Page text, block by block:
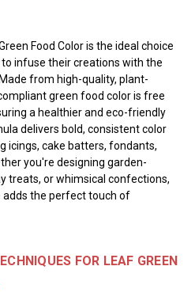
Food Color is the ideal choice
infuse their creations with the
from high-quality, plant-
green food color is free
a healthier and eco-friendly
delivers bold, consistent color
icings, cake batters, fondants,
you're designing garden-
treats, or whimsical confections,
the perfect touch of
FOR LEAF GREEN